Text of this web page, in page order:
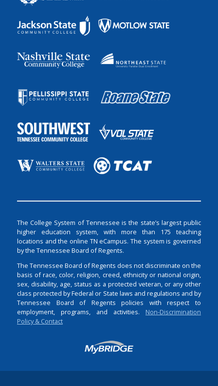
The College System of Tennessee is the state’s largest public
higher education system, with more than 175 teaching
locations and the online TN eCampus. The system is governed
by the Tennessee Board of Regents.
The Tennessee Board of Regents does not discriminate on the
basis of race, color, religion, creed, ethnicity or national origin,
sex, disability, age, status as a protected veteran, or any other
class protected by Federal or State laws and regulations and by
Tennessee Board of Regents policies with respect to
employment, programs, and activities. Non-Discrimination
Policy & Contact
Login